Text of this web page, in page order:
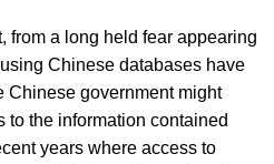
from a long held fear appearing
Chinese databases have
Chinese government might
to the information contained
years where access to